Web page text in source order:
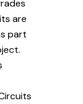
are
part